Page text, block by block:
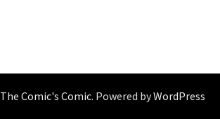
The Comic's Comic. Powered byWordPress